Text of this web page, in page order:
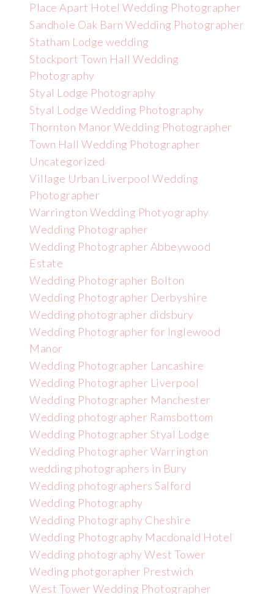
Place Apart Hotel Wedding Photographer
Sandhole Oak Barn Wedding Photographer
Statham Lodge wedding
Stockport Town Hall Wedding
Photography
Styal Lodge Photography
Styal Lodge Wedding Photography
Thornton Manor Wedding Photographer
Town Hall Wedding Photographer
Uncategorized
Village Urban Liverpool Wedding
Photographer
Warrington Wedding Photyography
Wedding Photographer
Wedding Photographer Abbeywood
Estate
Wedding Photographer Bolton
Wedding Photographer Derbyshire
Wedding photographer didsbury
Wedding Photographer for Inglewood
Manor
Wedding Photographer Lancashire
Wedding Photographer Liverpool
Wedding Photographer Manchester
Wedding photographer Ramsbottom
Wedding Photographer Styal Lodge
Wedding Photographer Warrington
wedding photographers in Bury
Wedding photographers Salford
Wedding Photography
Wedding Photography Cheshire
Wedding Photography Macdonald Hotel
Wedding photography West Tower
Weding photgorapher Prestwich
West Tower Wedding Photographer